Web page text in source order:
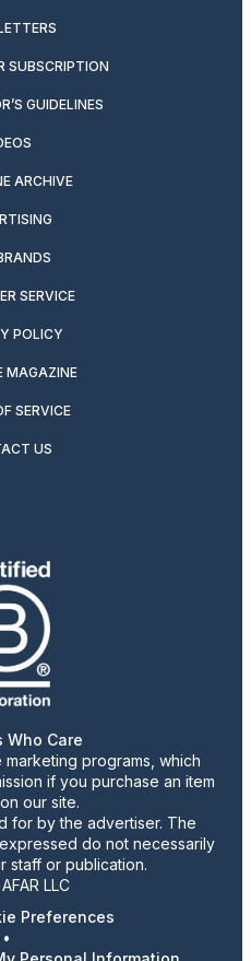
SUBSCRIPTION
GUIDELINES
ARCHIVE
SERVICE
POLICY
MAGAZINE
SERVICE
US
Who Care
programs, which
if you purchase an item
our site.
for by the advertiser. The
do not necessarily
staff or publication.
LLC
Preferences
•